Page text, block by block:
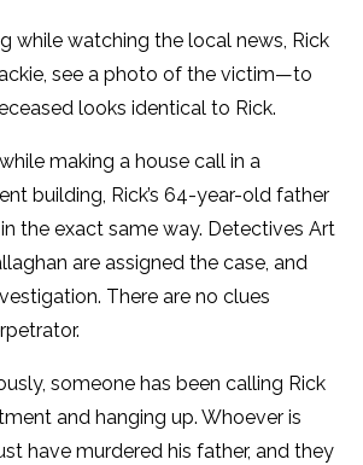
while watching the local news, Rick
see a photo of the victim—to
looks identical to Rick.
making a house call in a
building, Rick’s 64-year-old father
the exact same way. Detectives Art
are assigned the case, and
There are no clues
someone has been calling Rick
and hanging up. Whoever is
have murdered his father, and they